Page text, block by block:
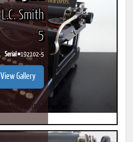
L.C. Smith
5
Serial #192102-5
View Gallery